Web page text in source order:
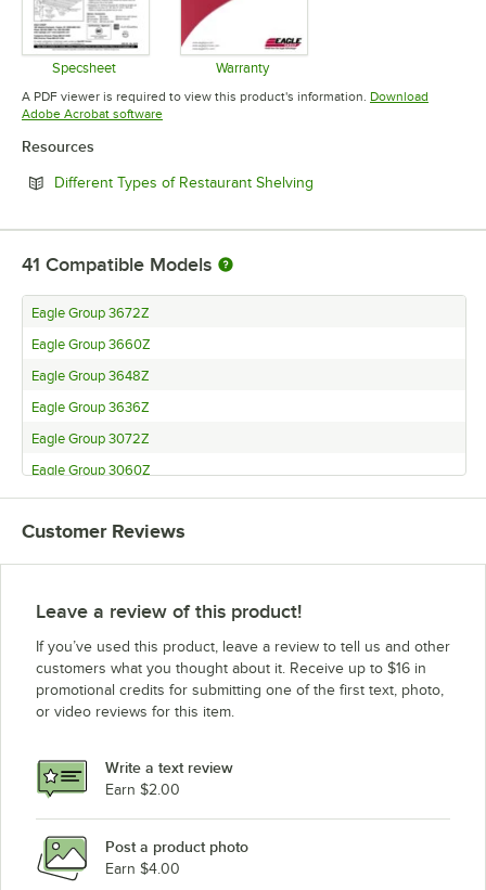
Specsheet
Opens in new tab
Warranty
Opens in new tab
A PDF viewer is required to view this product's information. Download
Adobe Acrobat softwareOpens in new tab
Resources
Different Types of Restaurant Shelving
41 Compatible Models
Eagle Group 3672Z
Eagle Group 3660Z
Eagle Group 3648Z
Eagle Group 3636Z
Eagle Group 3072Z
Eagle Group 3060Z
Eagle Group 3048Z
Eagle Group 3036Z
Eagle Group 3030Z
Eagle Group 2454Z
Eagle Group 2448Z
Eagle Group 2442Z
Eagle Group 2430Z
Eagle Group 2424Z
Eagle Group 2172Z
Eagle Group 2160Z
Customer Reviews
Leave a review of this product!
If you’ve used this product, leave a review to tell us and other
customers what you thought about it. Receive up to $16 in
promotional credits for submitting one of the first text, photo,
or video reviews for this item.
Write a text review
Earn $2.00
Post a product photo
Earn $4.00